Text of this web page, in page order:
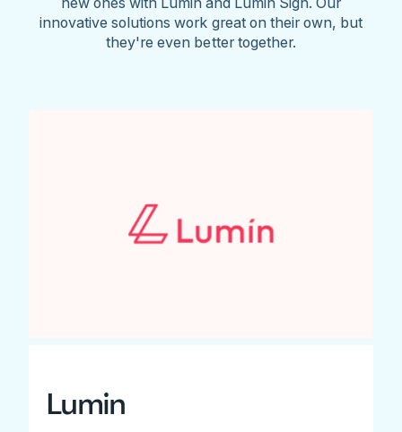
innovative solutions work great on their own, but
they're even better together.
Lumin